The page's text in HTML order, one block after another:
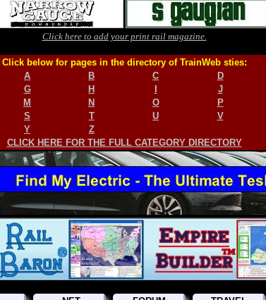
Click here to add your print rail magazine.
Click below for pages in the directory of TrainWeb sties:
A B C D
G H J
M N O P
S T U V
Y
Z
CLICK HERE FOR THE FULL CATEGORY DIRECTORY